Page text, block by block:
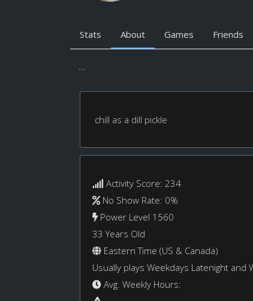
Stats About Games Friends
...
chill as a dill pickle
Activity Score: 234
No Show Rate: 0%
Power Level 1560
33 Years Old
Eastern Time (US & Canada)
Usually plays Weekdays Latenight and
Avg. Weekly Hours: